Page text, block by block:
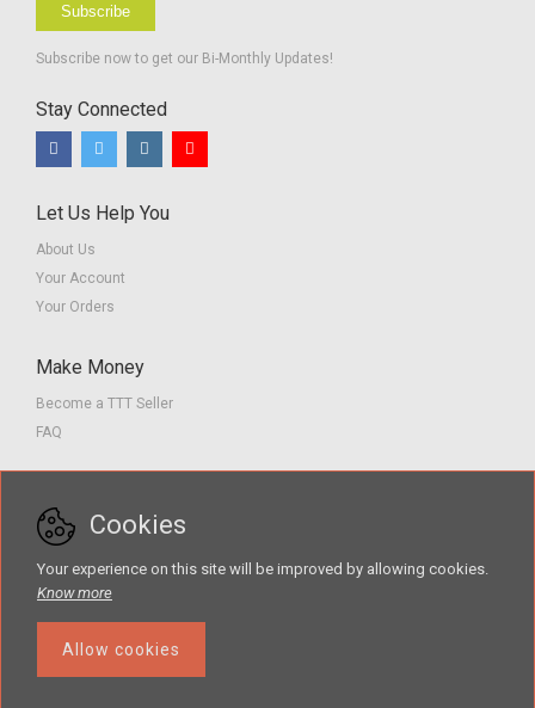
Subscribe
Subscribe now to get our Bi-Monthly Updates!
Stay Connected
Let Us Help You
About Us
Your Account
Your Orders
Make Money
Become a TTT Seller
FAQ
Contact us
Terms of Service
The Teacher Tools Takeout marketplace is by Supporting Success for
Cookies
Your experience on this site will be improved by allowing cookies.
Know more
Allow cookies